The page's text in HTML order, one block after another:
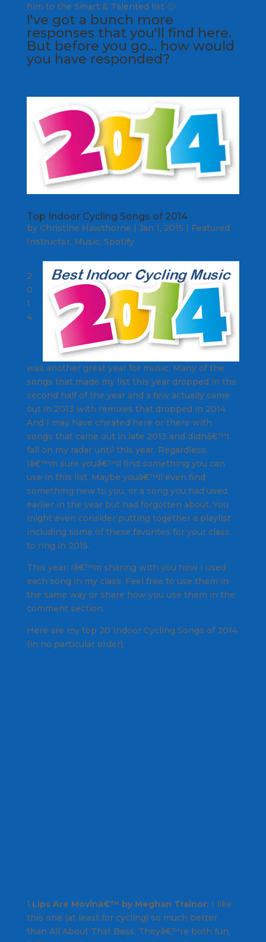
him to the Smart & Talented list 🙂
I've got a bunch more
responses that you'll find here.
But before you go… how would
you have responded?
Top Indoor Cycling Songs of 2014
by Christine Hawthorne | Jan 1, 2015 | Featured
Instructor, Music, Spotify
2
0
1
4
was another great year for music. Many of the
songs that made my list this year dropped in the
second half of the year and a few actually came
out in 2013 with remixes that dropped in 2014.
And I may have cheated here or there with
songs that came out in late 2013 and didnâ€™t
fall on my radar until this year. Regardless,
Iâ€™m sure youâ€™ll find something you can
use in this list. Maybe youâ€™ll even find
something new to you, or a song you had used
earlier in the year but had forgotten about. You
might even consider putting together a playlist
including some of these favorites for your class
to ring in 2015.
This year, Iâ€™m sharing with you how I used
each song in my class. Feel free to use them in
the same way or share how you use them in the
comment section.
Here are my top 20 Indoor Cycling Songs of 2014
(in no particular order):
1.Lips Are Movinâ€™ by Meghan Trainor: I like
this one (at least for cycling) so much better
than All About That Bass. Theyâ€™re both fun,